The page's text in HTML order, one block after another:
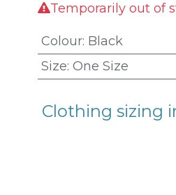
Temporarily out of
Colour: Black
Size: One Size
Clothing sizing